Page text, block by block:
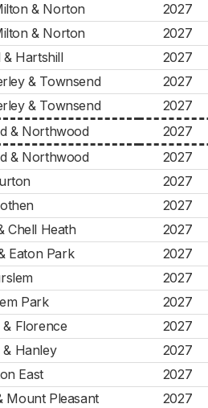
& Norton
2027
& Norton
2027
& Hartshill
2027
& Townsend
2027
& Townsend 2027
& Northwood
2027
& Northwood
2027
2027
2027
Chell Heath
2027
Eaton Park
2027
2027
Park
2027
& Florence
2027
& Hanley
2027
East
2027
Mount Pleasant
2027